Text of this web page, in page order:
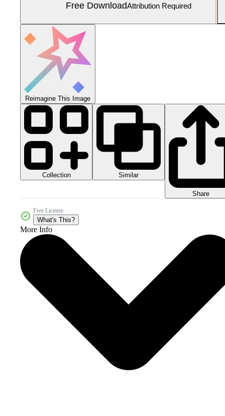
Free DownloadAttribution Required
Reimagine This Image
Collection Similar
Share
Free License
What's This?
More Info